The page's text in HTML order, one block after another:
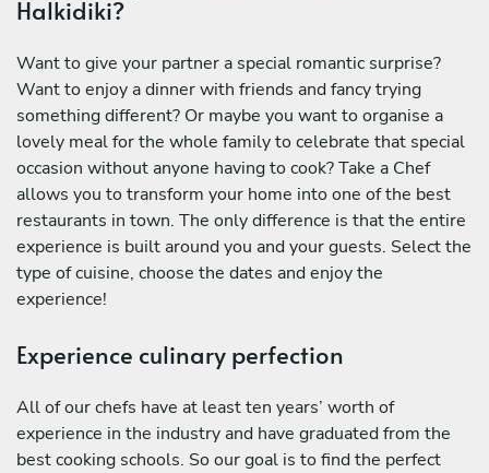
Halkidiki?
Want to give your partner a special romantic surprise?
Want to enjoy a dinner with friends and fancy trying
something different? Or maybe you want to organise a
lovely meal for the whole family to celebrate that special
occasion without anyone having to cook? Take a Chef
allows you to transform your home into one of the best
restaurants in town. The only difference is that the entire
experience is built around you and your guests. Select the
type of cuisine, choose the dates and enjoy the
experience!
Experience culinary perfection
All of our chefs have at least ten years’ worth of
experience in the industry and have graduated from the
best cooking schools. So our goal is to find the perfect